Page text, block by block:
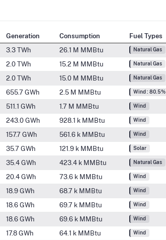
Generation Consumption
Fuel Types
3.3 TWh 26.1 M MMBtu Natural Gas
2.0 TWh 15.2 M MMBtu Natural Gas
2.0 TWh 15.0 M MMBtu Natural Gas
655.7 GWh 2.5 M MMBtu Wind : 80.5%
511.1 GWh 1.7 M MMBtu Wind
243.0 GWh 928.1 k MMBtu Wind
157.7 GWh 561.6 k MMBtu Wind
35.7 GWh 121.9 k MMBtu Solar
35.4 GWh 423.4 k MMBtu Natural Gas
20.4 GWh 73.6 k MMBtu Wind
18.9 GWh 68.7 k MMBtu Wind
18.6 GWh 69.7 k MMBtu Wind
18.6 GWh 69.6 k MMBtu Wind
17.8 GWh 64.1 k MMBtu Wind